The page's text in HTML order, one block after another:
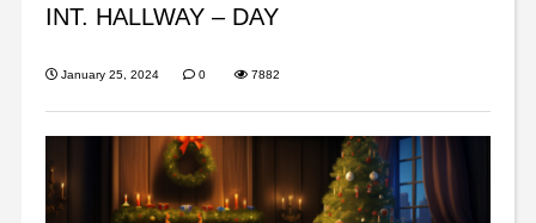
INT. HALLWAY – DAY
January 25, 2024 0 7882